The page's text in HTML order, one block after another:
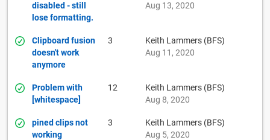
disabled - still
lose formatting.
Aug 13, 2020
Clipboard fusion
doesn't work
anymore
3
Keith Lammers (BFS)
Aug 11, 2020
Problem with
[whitespace]
12
Keith Lammers (BFS)
Aug 8, 2020
pined clips not
working
3
Keith Lammers (BFS)
Aug 5, 2020